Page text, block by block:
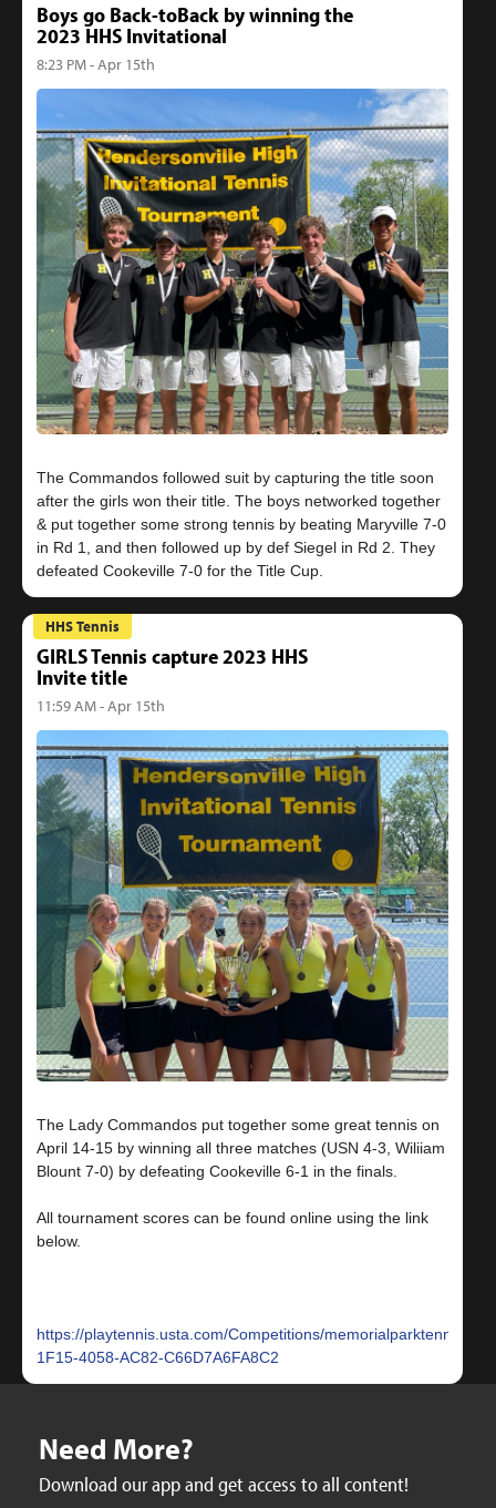
Boys go Back-toBack by winning the
2023 HHS Invitational
8:23 PM - Apr 15th
The Commandos followed suit by capturing the title soon
after the girls won their title. The boys networked together
& put together some strong tennis by beating Maryville 7-0
in Rd 1, and then followed up by def Siegel in Rd 2. They
HHS Tennis
GIRLS Tennis capture 2023 HHS
Invite title
11:59 AM - Apr 15th
The Lady Commandos put together some great tennis on
April 14-15 by winning all three matches (USN 4-3, Wiliiam
Blount 7-0) by defeating Cookeville 6-1 in the finals.
All tournament scores can be found online using the link
below.
https://playtennis.usta.com/Competitions/memorialparktennis/
1F15-4058-AC82-C66D7A6FA8C2
Need More?
Download our app and get access to all content!